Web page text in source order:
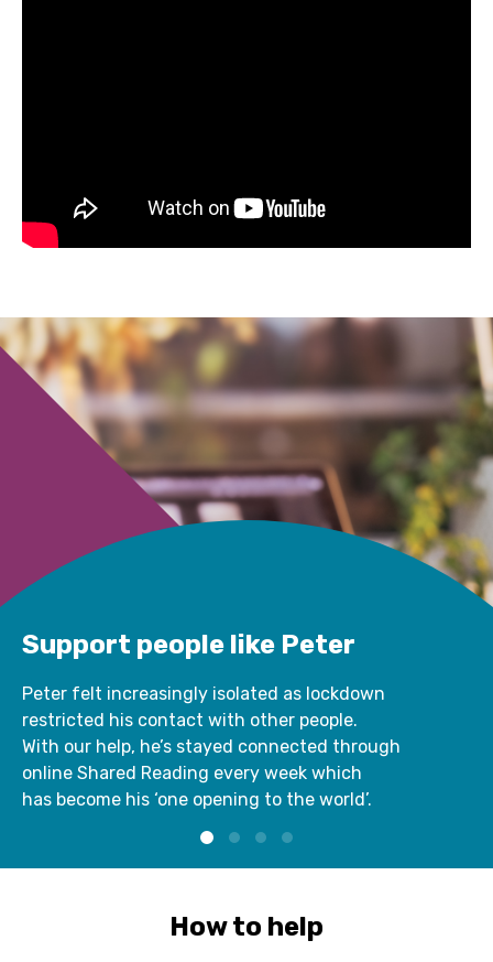
Support people like Peter
Peter felt increasingly isolated as lockdown
restricted his contact with other people.
With our help, he’s stayed connected through
online Shared Reading every week which
has become his ‘one opening to the world’.
How to help